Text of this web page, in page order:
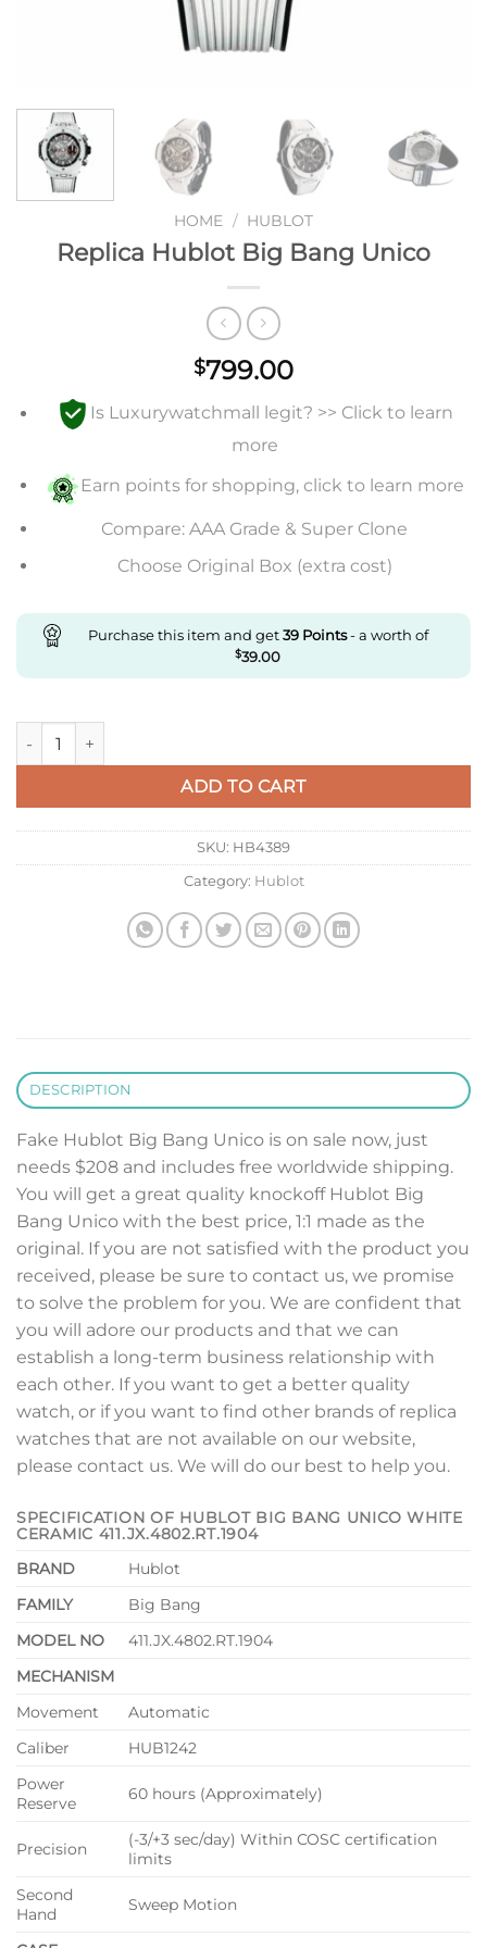
HOME / HUBLOT
Replica Hublot Big Bang Unico
$799.00
Is Luxurywatchmall legit? >> Click to learn
more
Earn points for shopping, click to learn more
Compare: AAA Grade & Super Clone
Choose Original Box (extra cost)
Purchase this item and get39Points- a worth of
$39.00
Replica Hublot Big Bang Unico quantity
ADD TO CART
SKU: HB4389
Category: Hublot
DESCRIPTION
Fake Hublot Big Bang Unico is on sale now, just
needs $208 and includes free worldwide shipping.
You will get a great quality knockoff Hublot Big
Bang Unico with the best price, 1:1 made as the
original. If you are not satisfied with the product you
received, please be sure to contact us, we promise
to solve the problem for you. We are confident that
you will adore our products and that we can
establish a long-term business relationship with
each other. If you want to get a better quality
watch, or if you want to find other brands of replica
watches that are not available on our website,
please contact us. We will do our best to help you.
SPECIFICATION OF HUBLOT BIG BANG UNICO WHITE
CERAMIC 411.JX.4802.RT.1904
BRAND
Hublot
FAMILY
Big Bang
MODEL NO
411.JX.4802.RT.1904
MECHANISM
Movement
Automatic
Caliber
HUB1242
Power
Reserve
60 hours (Approximately)
Precision
(-3/+3 sec/day) Within COSC certification
limits
Second
Hand
Sweep Motion